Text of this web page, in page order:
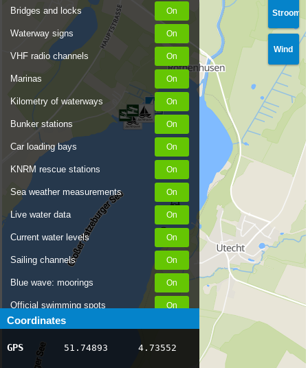
Bridges and locks
Waterway signs
VHF radio channels
Marinas
Kilometry of waterways
Bunker stations
Car loading bays
KNRM rescue stations
Sea weather measurements
Live water data
Current water levels
Sailing channels
Blue wave: moorings
Official swimming spots
Notices to Skippers
AIS ship positions
Coordinates
GPS 51.74893 4.73552
Stroom
Wind